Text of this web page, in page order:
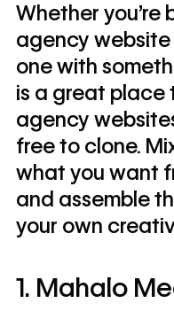
Whether you're
agency
one with
is a great place
agency
free to clone.
what you want
and assemble
your own
1. Mahalo